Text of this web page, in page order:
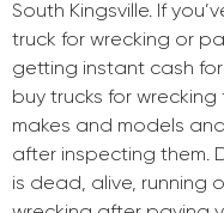
South Kingsville. If
truck for wrecking or
getting instant cash for
buy trucks for
makes and models
after inspecting them.
is dead, alive, running